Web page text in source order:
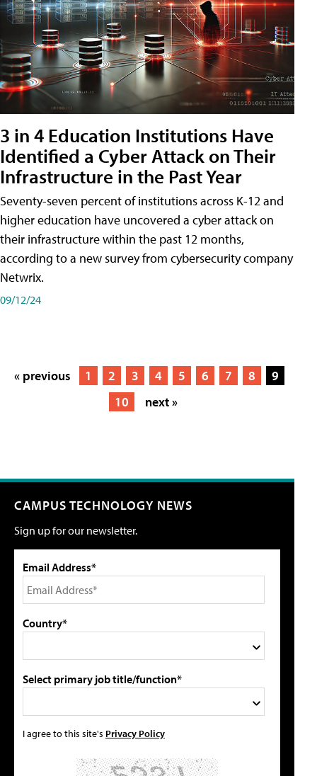
3 in 4 Education Institutions Have
Identified a Cyber Attack on Their
Infrastructure in the Past Year
Seventy-seven percent of institutions across K-12 and
higher education have uncovered a cyber attack on
their infrastructure within the past 12 months,
according to a new survey from cybersecurity company
Netwrix.
09/12/24
« previous 1 2 3 4 5 6 7 8
9
10
next »
CAMPUS TECHNOLOGY NEWS
Sign up for our newsletter.
Email Address*
Country*
Select primary job title/function*
I agree to this site's Privacy Policy